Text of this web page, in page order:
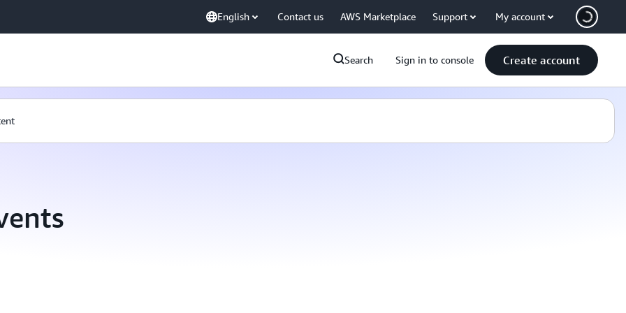
English Contact us AWS Marketplace Support My account
Search Sign in to console Create account